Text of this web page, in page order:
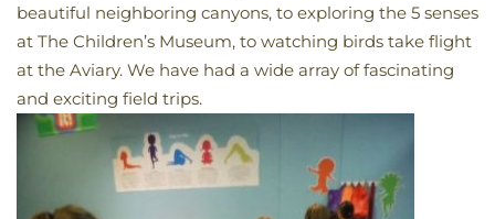
beautiful neighboring canyons, to exploring the 5 senses
at The Children’s Museum, to watching birds take flight
at the Aviary. We have had a wide array of fascinating
and exciting field trips.